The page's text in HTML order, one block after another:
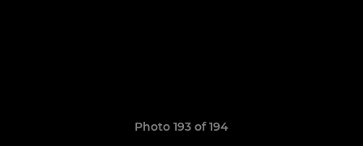
Photo 193 of 194